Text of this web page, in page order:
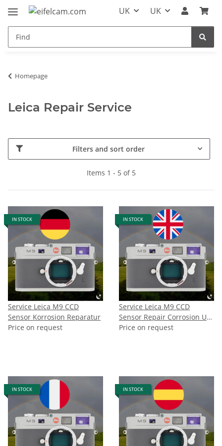
UK UK
Homepage
Leica Repair Service
Filters and sort order
Items 1 - 5 of 5
IN STOCK
Service Leica M9 CCD
Sensor Korrosion Reparatur
Price on request
IN STOCK
Service Leica M9 CCD
Sensor Repair Corrosion UK
CH NO
Price on request
IN STOCK IN STOCK